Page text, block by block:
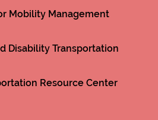
Mobility Management
Disability Transportation
Resource Center